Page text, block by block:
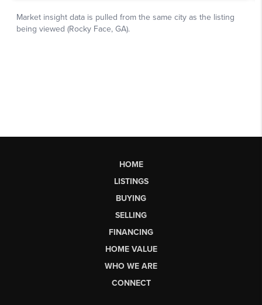
HOME
LISTINGS
BUYING
SELLING
FINANCING
HOME VALUE
WHO WE ARE
CONNECT